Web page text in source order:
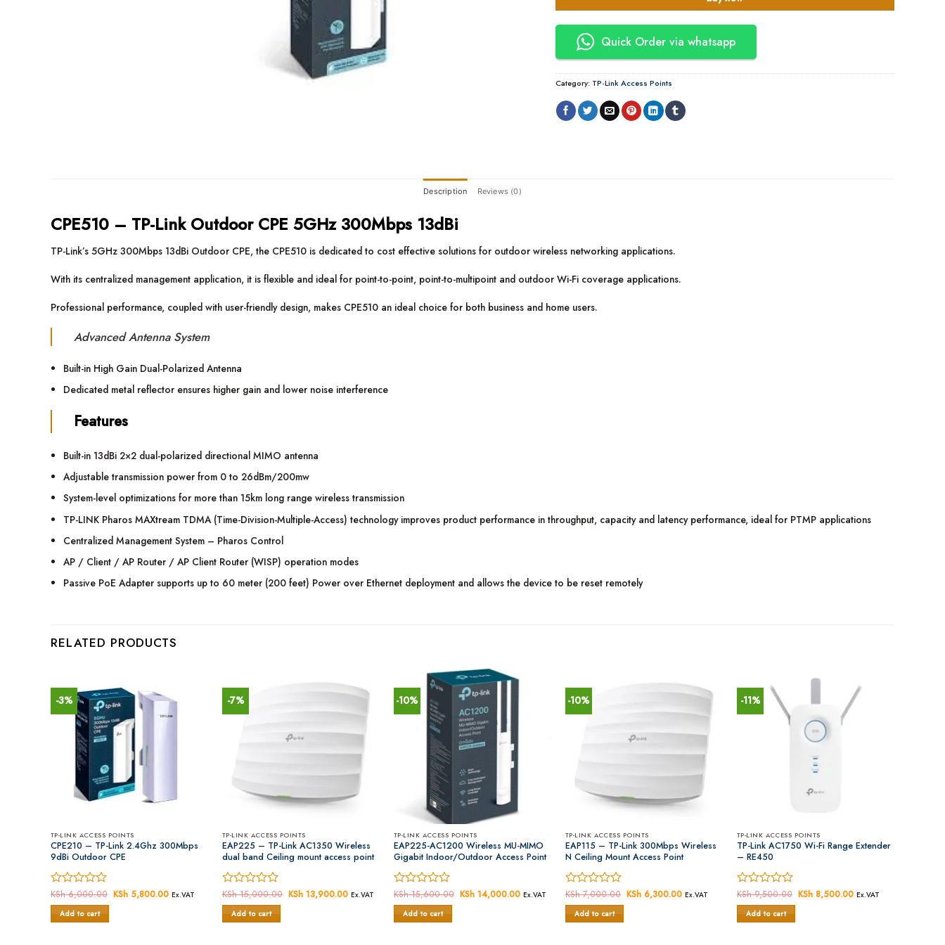
Quick Order via whatsapp
Category: TP-Link Access Points
Description Reviews (0)
CPE510 – TP-Link Outdoor CPE 5GHz 300Mbps 13dBi
TP-Link’s 5GHz 300Mbps 13dBi Outdoor CPE, the CPE510 is dedicated to cost effective solutions for outdoor wireless networking applications.
With its centralized management application, it is flexible and ideal for point-to-point, point-to-multipoint and outdoor Wi-Fi coverage applications.
Professional performance, coupled with user-friendly design, makes CPE510 an ideal choice for both business and home users.
Advanced Antenna System
Built-in High Gain Dual-Polarized Antenna
Dedicated metal reflector ensures higher gain and lower noise interference
Features
Built-in 13dBi 2×2 dual-polarized directional MIMO antenna
Adjustable transmission power from 0 to 26dBm/200mw
System-level optimizations for more than 15km long range wireless transmission
TP-LINK Pharos MAXtream TDMA (Time-Division-Multiple-Access) technology improves product performance in throughput, capacity and latency performance, ideal for PTMP applications
Centralized Management System – Pharos Control
AP / Client / AP Router / AP Client Router (WISP) operation modes
Passive PoE Adapter supports up to 60 meter (200 feet) Power over Ethernet deployment and allows the device to be reset remotely
RELATED PRODUCTS
-3%
TP-LINK ACCESS POINTS
CPE210 – TP-Link 2.4Ghz 300Mbps
9dBi Outdoor CPE
Rated
0
out
KSh6,000.00 Original
KSh5,800.00Current
Ex.VAT
Add to cart
-7%
TP-LINK ACCESS POINTS
EAP225 – TP-Link AC1350 Wireless
dual band Ceiling mount access point
Rated
0
out
KSh15,000.00 Original
KSh13,900.00Current
KSh 13,900.00.
Ex.VAT
Add to cart
-10%
TP-LINK ACCESS POINTS
EAP225-AC1200 Wireless MU-MIMO
Gigabit Indoor/Outdoor Access Point
Rated
0
out
KSh15,600.00 Original
KSh14,000.00Current
KSh 14,000.00.
Ex.VAT
Add to cart
-10%
TP-LINK ACCESS POINTS
EAP115 – TP-Link 300Mbps Wireless
N Ceiling Mount Access Point
Rated
0
out
KSh7,000.00 Original
KSh6,300.00Current
Ex.VAT
Add to cart
-11%
TP-LINK ACCESS POINTS
TP-Link AC1750 Wi-Fi Range Extender
– RE450
Rated
0
out
KSh9,500.00 Original
KSh8,500.00Current
Ex.VAT
Add to cart